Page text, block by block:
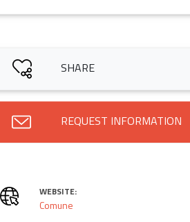
SHARE
REQUEST INFORMATION
WEBSITE:
Comune